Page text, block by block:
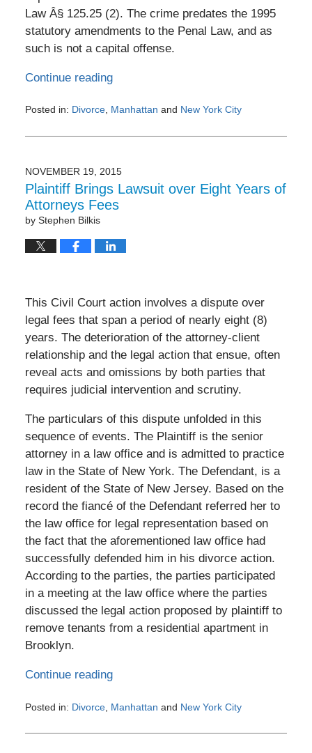
Law Â§ 125.25 (2). The crime predates the 1995
statutory amendments to the Penal Law, and as
such is not a capital offense.
Continue reading
Posted in: Divorce, Manhattan and New York City
February
8:59
pm
NOVEMBER 19, 2015
Plaintiff Brings Lawsuit over Eight Years of
Attorneys Fees
by Stephen Bilkis
This Civil Court action involves a dispute over
legal fees that span a period of nearly eight (8)
years. The deterioration of the attorney-client
relationship and the legal action that ensue, often
reveal acts and omissions by both parties that
requires judicial intervention and scrutiny.
The particulars of this dispute unfolded in this
sequence of events. The Plaintiff is the senior
attorney in a law office and is admitted to practice
law in the State of New York. The Defendant, is a
resident of the State of New Jersey. Based on the
record the fiancé of the Defendant referred her to
the law office for legal representation based on
the fact that the aforementioned law office had
successfully defended him in his divorce action.
According to the parties, the parties participated
in a meeting at the law office where the parties
discussed the legal action proposed by plaintiff to
remove tenants from a residential apartment in
Brooklyn.
Continue reading
Posted in: Divorce, Manhattan and New York City
February